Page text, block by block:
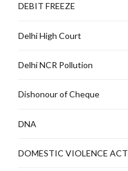
DEBIT FREEZE
Delhi High Court
Delhi NCR Pollution
Dishonour of Cheque
DNA
DOMESTIC VIOLENCE ACT